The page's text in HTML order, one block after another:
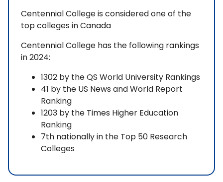
Centennial College is considered one of the
top colleges in Canada
Centennial College has the following rankings
in 2024:
1302 by the QS World University Rankings
41 by the US News and World Report
Ranking
1203 by the Times Higher Education
Ranking
7th nationally in the Top 50 Research
Colleges